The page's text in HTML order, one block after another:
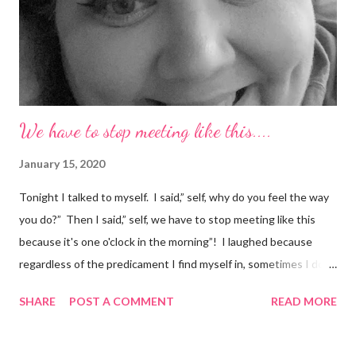
We have to stop meeting like this....
January 15, 2020
Tonight I talked to myself. I said,” self, why do you feel the way
you do?” Then I said,” self, we have to stop meeting like this
because it's one o'clock in the morning”! I laughed because
regardless of the predicament I find myself in, sometimes I don't
random thought and wondered, “why did I think about that?. I
SHARE POST A COMMENT READ MORE